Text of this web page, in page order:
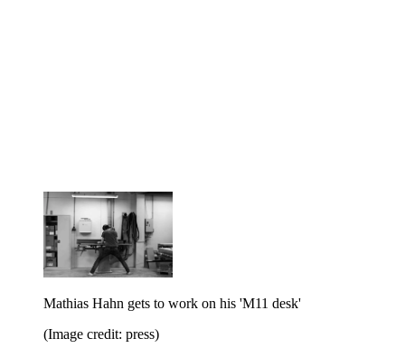
Mathias Hahn gets to work on his 'M11 desk'
(Image credit: press)